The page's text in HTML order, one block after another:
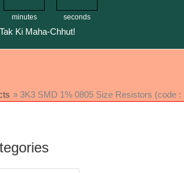
minutes seconds
Ki Maha-Chhut!
3K3 SMD 1% 0805 Size Resistors (code